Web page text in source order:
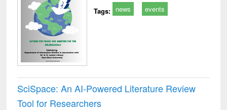
Tags: news events
SciSpace: An AI-Powered Literature Review
Tool for Researchers